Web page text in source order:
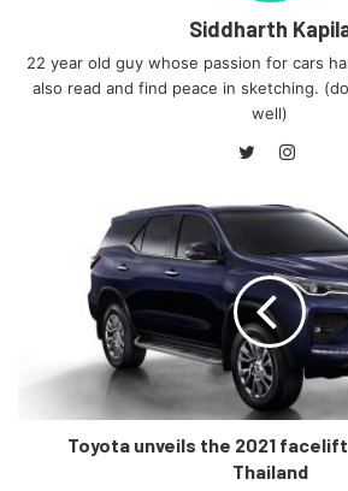
Siddharth
22 year old guy whose passion for cars
also read and find peace in sketching.
well)
Toyota unveils the 2021
Thailand